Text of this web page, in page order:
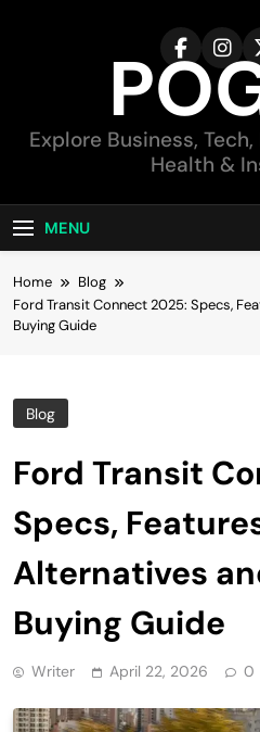
Explore Business,
Health &
MENU
Home
Blog
Ford Transit Connect 2025: Specs,
Buying Guide
Blog
Ford Transit
Specs,
Alternatives
Buying Guide
Writer April 22, 2026 0